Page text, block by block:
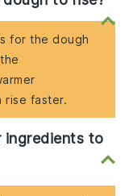
for the dough
rise faster.
ingredients to